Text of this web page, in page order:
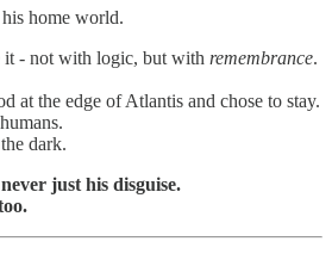
home world.
it - not with logic, but with remembrance.
at the edge of Atlantis and chose to stay.
dark.
just his disguise.